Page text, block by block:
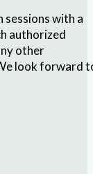
with a
authorized
other
look forward